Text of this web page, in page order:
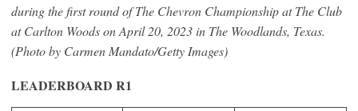
during the first round of The Chevron Championship at The Club
at Carlton Woods on April 20, 2023 in The Woodlands, Texas.
(Photo by Carmen Mandato/Getty Images)
LEADERBOARD R1